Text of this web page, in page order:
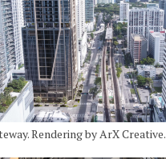
Rendering by ArX Creative.